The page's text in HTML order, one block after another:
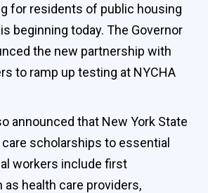
for residents of public housing
beginning today. The Governor
the new partnership with
to ramp up testing at NYCHA
announced that New York State
scholarships to essential
workers include first
health care providers,